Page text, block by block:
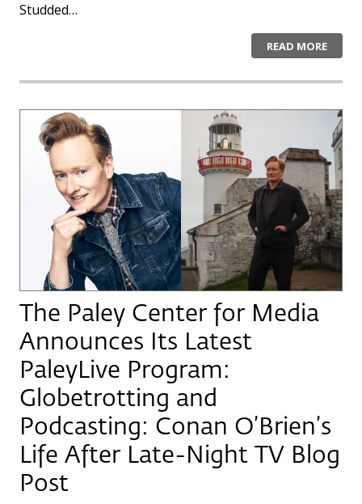
Studded…
READ MORE
The Paley Center for Media
Announces Its Latest
PaleyLive Program:
Globetrotting and
Podcasting: Conan O’Brien’s
Life After Late-Night TV Blog
Post